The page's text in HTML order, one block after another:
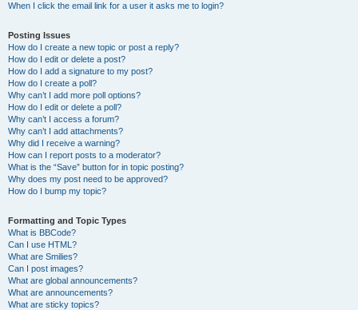
When I click the email link for a user it asks me to login?
Posting Issues
How do I create a new topic or post a reply?
How do I edit or delete a post?
How do I add a signature to my post?
How do I create a poll?
Why can’t I add more poll options?
How do I edit or delete a poll?
Why can’t I access a forum?
Why can’t I add attachments?
Why did I receive a warning?
How can I report posts to a moderator?
What is the “Save” button for in topic posting?
Why does my post need to be approved?
How do I bump my topic?
Formatting and Topic Types
What is BBCode?
Can I use HTML?
What are Smilies?
Can I post images?
What are global announcements?
What are announcements?
What are sticky topics?